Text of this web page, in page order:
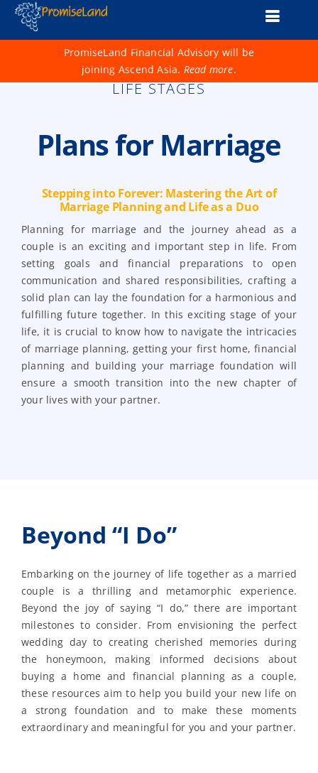
Skip
content
Toggle
Financial Health Check
Services
Support
Life 1001
Advisers
PromiseLand Financial Advisory will be
joining Ascend Asia. Read more.
LIFE STAGES
Plans for Marriage
Stepping into Forever: Mastering the Art of
Marriage Planning and Life as a Duo
Planning for marriage and the journey ahead as a
couple is an exciting and important step in life. From
setting goals and financial preparations to open
communication and shared responsibilities, crafting a
solid plan can lay the foundation for a harmonious and
fulfilling future together. In this exciting stage of your
life, it is crucial to know how to navigate the intricacies
of marriage planning, getting your first home, financial
planning and building your marriage foundation will
ensure a smooth transition into the new chapter of
your lives with your partner.
Beyond “I Do”
Embarking on the journey of life together as a married
couple is a thrilling and metamorphic experience.
Beyond the joy of saying “I do,” there are important
milestones to consider. From envisioning the perfect
wedding day to creating cherished memories during
the honeymoon, making informed decisions about
buying a home and financial planning as a couple,
these resources aim to help you build your new life on
a strong foundation and to make these moments
extraordinary and meaningful for you and your partner.